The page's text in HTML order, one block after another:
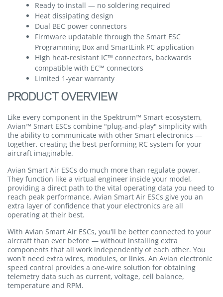
Ready to install — no soldering required
Heat dissipating design
Dual BEC power connectors
Firmware updatable through the Smart ESC
Programming Box and SmartLink PC application
High heat-resistant IC™ connectors, backwards
compatible with EC™ connectors
Limited 1-year warranty
PRODUCT OVERVIEW
Like every component in the Spektrum™ Smart ecosystem,
Avian™ Smart ESCs combine "plug-and-play" simplicity with
the ability to communicate with other Smart electronics —
together, creating the best-performing RC system for your
aircraft imaginable.
Avian Smart Air ESCs do much more than regulate power.
They function like a virtual engineer inside your model,
providing a direct path to the vital operating data you need to
reach peak performance. Avian Smart Air ESCs give you an
extra layer of confidence that your electronics are all
operating at their best.
With Avian Smart Air ESCs, you'll be better connected to your
aircraft than ever before — without installing extra
components that all work independently of each other. You
won't need extra wires, modules, or links. An Avian electronic
speed control provides a one-wire solution for obtaining
telemetry data such as current, voltage, cell balance,
temperature and RPM.